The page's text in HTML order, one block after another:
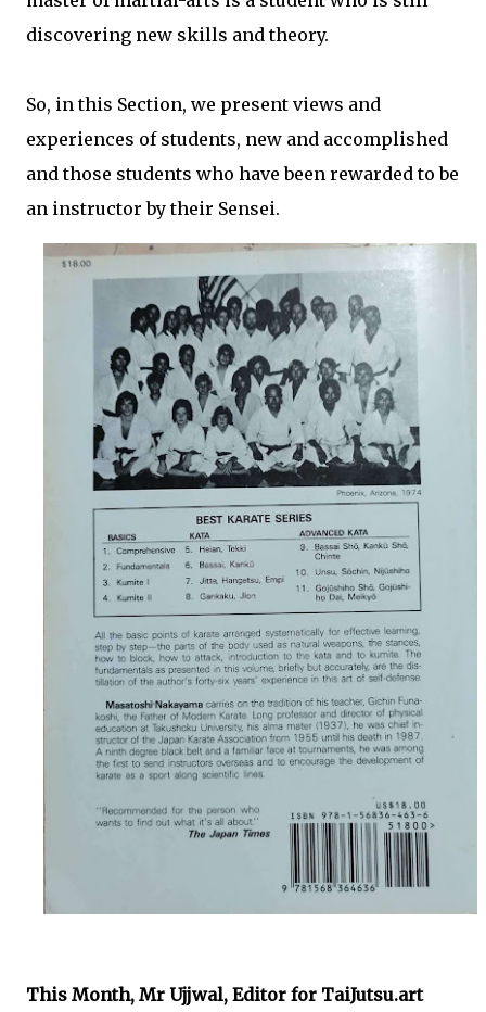
discovering new skills and theory.
So, in this Section, we present views and
experiences of students, new and accomplished
and those students who have been rewarded to be
an instructor by their Sensei.
This Month, Mr Ujjwal, Editor for TaiJutsu.art